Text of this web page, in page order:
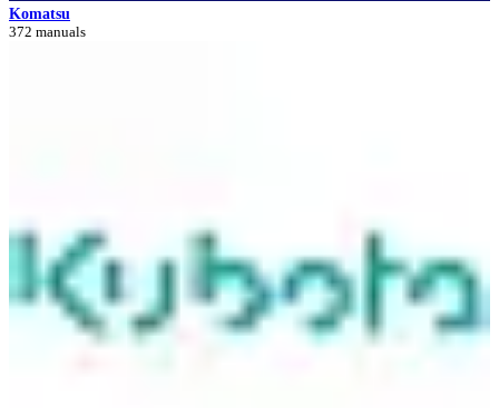
Komatsu
372 manuals